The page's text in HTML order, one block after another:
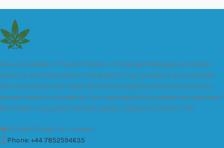
We are a leader in the distribution of branded Marijuana products
industry and take pride in the quality of our products and services.
All our products are carefully and thoroughly tested to ensure we
exceed industry standards. Your package will be sealed and delivered
discreetly to you. Buy the best quality calipacks online in UK.
451 Wall Street, UK, London
Phone: +44 7852594635